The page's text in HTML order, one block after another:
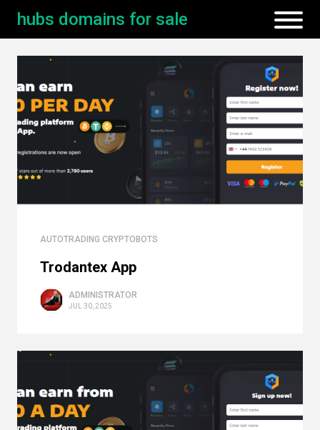
hubs domains for sale
AUTOTRADING CRYPTOBOTS
Trodantex App
ADMINISTRATOR
JUL 30, 2025